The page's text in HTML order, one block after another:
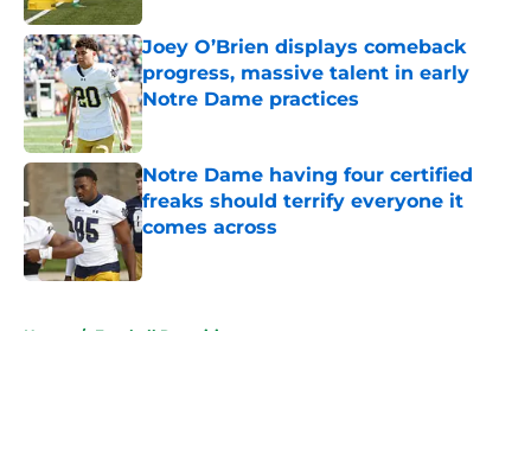
Joey O’Brien displays comeback
progress, massive talent in early
Notre Dame practices
Published by on Invalid Date
Notre Dame having four certified
freaks should terrify everyone it
comes across
Published by on Invalid Date
Home / Football Recruiting